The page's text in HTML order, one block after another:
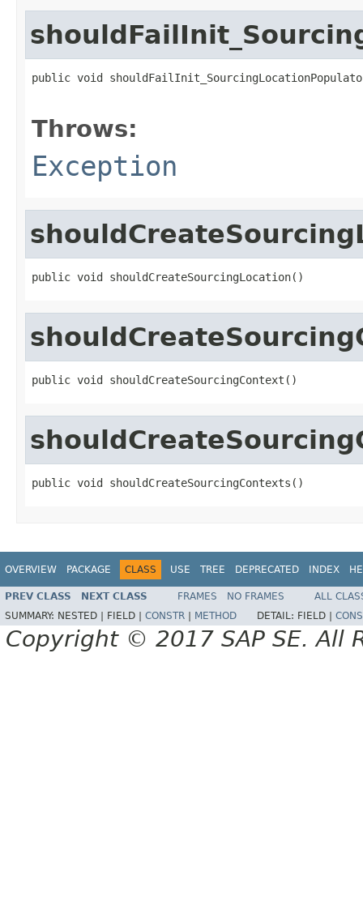
public void
Throws:
Exception
public void shouldCreateSourcingLocation()
public void shouldCreateSourcingContext()
public void shouldCreateSourcingContexts()
OVERVIEW PACKAGE CLASS USE TREE DEPRECATED INDEX
PREV CLASS NEXT CLASS FRAMES NO FRAMES
ALL
SUMMARY: NESTED | FIELD | CONSTR METHOD DETAIL: FIELD |
Copyright © 2017 SAP SE. All